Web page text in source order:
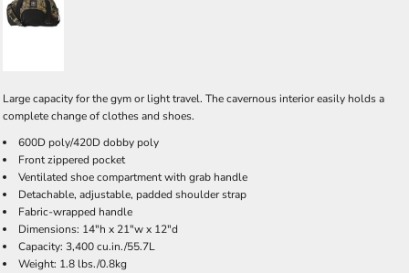
Large capacity for the gym or light travel. The cavernous interior easily holds a
complete change of clothes and shoes.
600D poly/420D dobby poly
Front zippered pocket
Ventilated shoe compartment with grab handle
Detachable, adjustable, padded shoulder strap
Fabric-wrapped handle
Dimensions: 14"h x 21"w x 12"d
Capacity: 3,400 cu.in./55.7L
Weight: 1.8 lbs./0.8kg